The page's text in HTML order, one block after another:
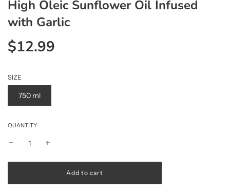
High Oleic Sunflower Oil Infused
with Garlic
Sale
price
Regular
price
$12.99
SIZE
750 ml
QUANTITY
lAdd to cart